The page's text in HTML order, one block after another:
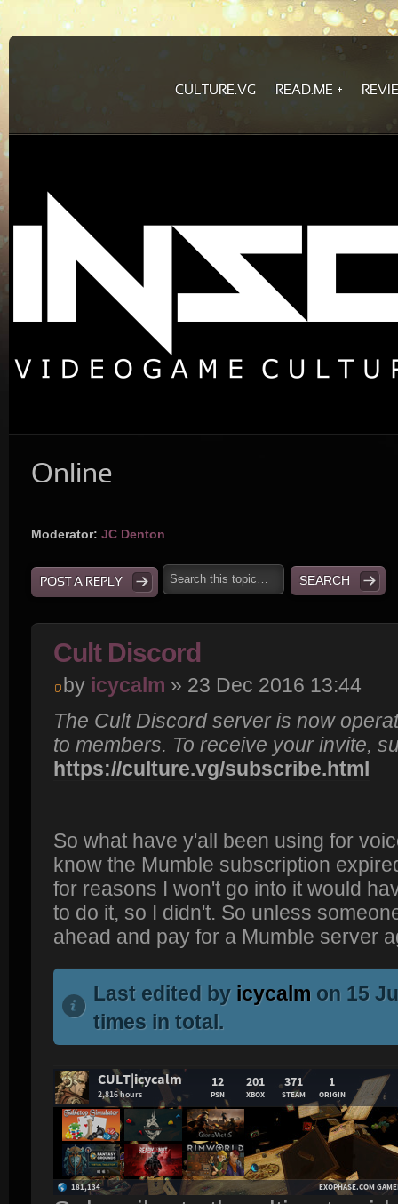
CULTURE.VG READ.ME
Online
Moderator: JC Denton
POST A REPLY
Cult Discord
by icycalm » 23 Dec 2016 13:44
The Cult Discord server is now
to members. To receive your invite,
https://culture.vg/subscribe.html
So what have y'all been using for
know the Mumble subscription
for reasons I won't go into it would
to do it, so I didn't. So unless
ahead and pay for a Mumble server
Last edited by icycalm on 15
times in total.